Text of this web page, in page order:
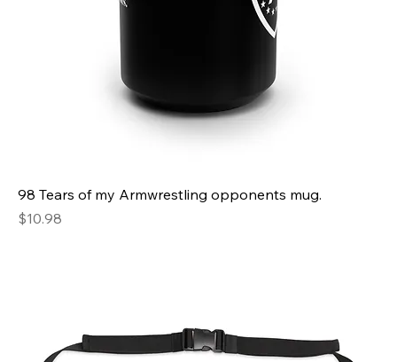
98 Tears of my Armwrestling opponents mug.
Price
$10.98